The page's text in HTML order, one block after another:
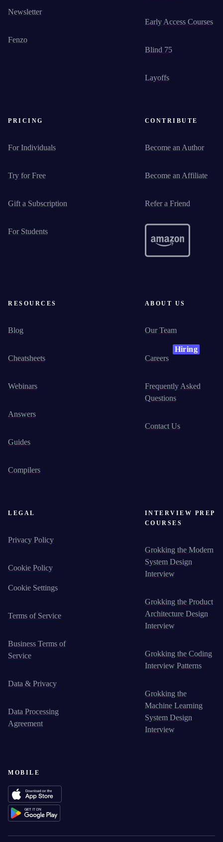
Newsletter
Fenzo
Early Access Courses
Blind 75
Layoffs
PRICING
For Individuals
Try for Free
Gift a Subscription
For Students
CONTRIBUTE
Become an Author
Become an Affiliate
Refer a Friend
RESOURCES
Blog
Cheatsheets
Webinars
Answers
Guides
Compilers
ABOUT US
Our Team
Careers
Hiring
Frequently Asked
Questions
Contact Us
LEGAL
Privacy Policy
Cookie Policy
Cookie Settings
Terms of Service
Business Terms of
Service
Data & Privacy
Data Processing
Agreement
INTERVIEW PREP
COURSES
Grokking the Modern
System Design
Interview
Grokking the Product
Architecture Design
Interview
Grokking the Coding
Interview Patterns
Grokking the
Machine Learning
System Design
Interview
MOBILE